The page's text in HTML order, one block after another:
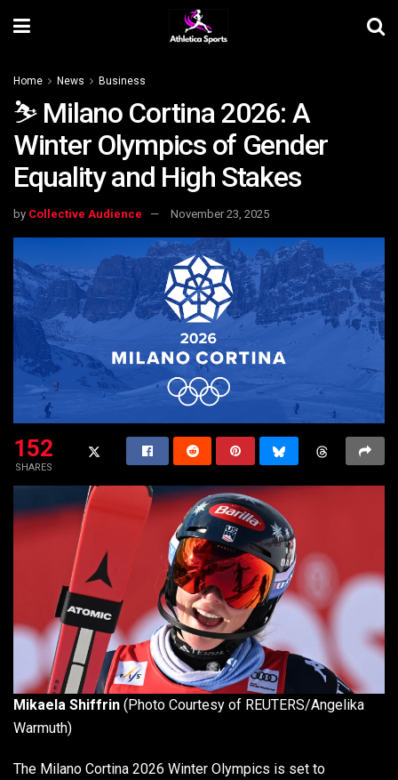
Home News Business
⛷️ Milano Cortina 2026: A
Winter Olympics of Gender
Equality and High Stakes
by Collective Audience November 23, 2025
152
SHARES
Mikaela Shiffrin (Photo Courtesy of REUTERS/Angelika
Warmuth)
The Milano Cortina 2026 Winter Olympics is set to